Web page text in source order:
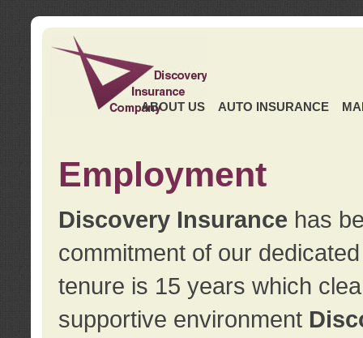
ABOUT US AUTO INSURANCE
Employment
Discovery Insurance has
commitment of our
tenure is 15 years which
supportive environment